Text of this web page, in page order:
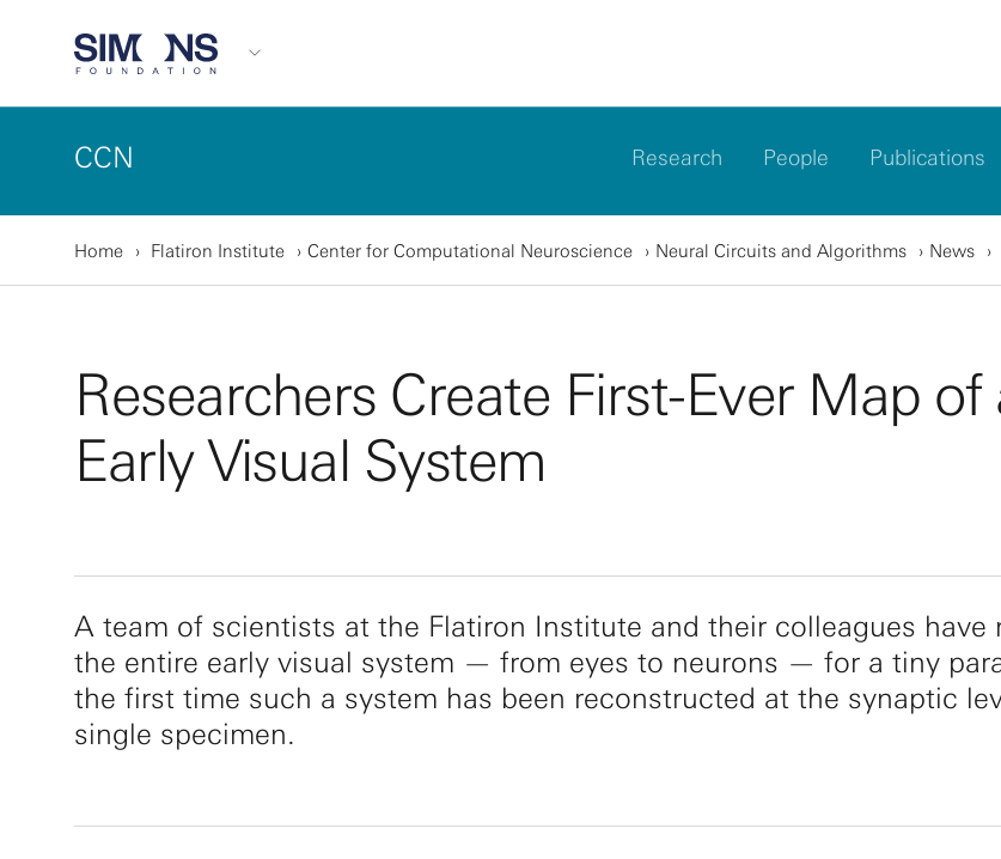
CCN Research People Publications
Home Flatiron Institute Center for Computational Neuroscience Neural Circuits and Algorithms News
Researchers Create First-Ever Map of
Early Visual System
A team of scientists at the Flatiron Institute and their colleagues have
the entire early visual system — from eyes to neurons — for a tiny
the first time such a system has been reconstructed at the synaptic
single specimen.